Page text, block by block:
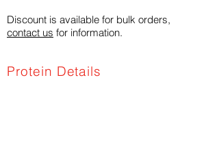
Discount is available for bulk orders,
contact us for information.
Protein Details